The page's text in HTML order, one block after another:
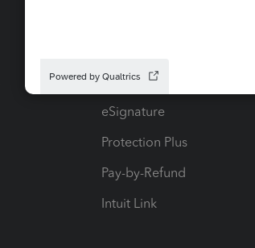
Hosting for Lacerte &
eSignature
Protection Plus
Pay-by-Refund
Intuit Link